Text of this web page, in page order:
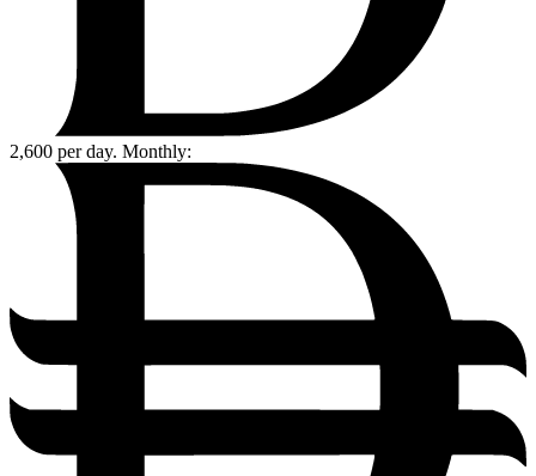
2,600 per day. Monthly: